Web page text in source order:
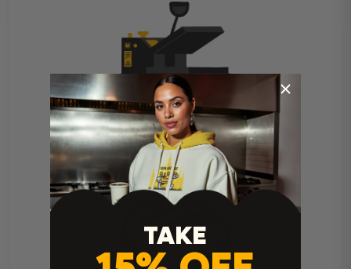
Heat Press Instructions
TAKE